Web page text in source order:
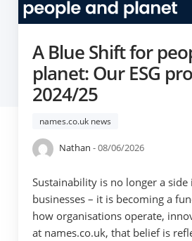
A Blue Shift for
planet: Our ESG
2024/25
names.co.uk news
Nathan - 08/06/2026
Sustainability is no longer a
businesses – it is becoming a
how organisations operate,
at names.co.uk, that belief is